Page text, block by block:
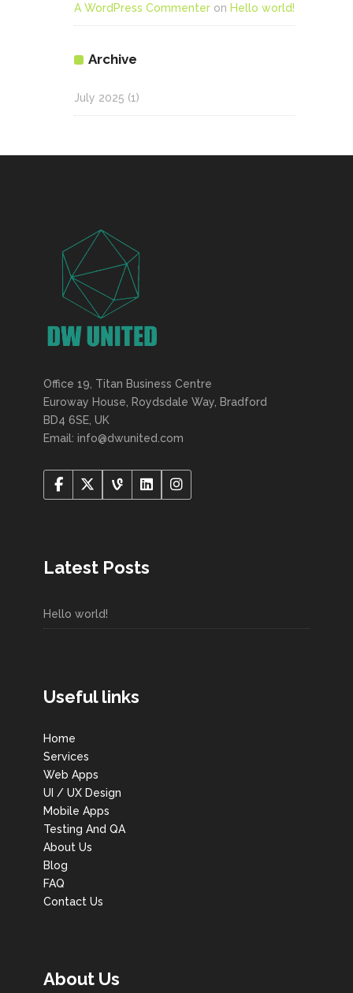
A WordPress Commenter on Hello world!
Archive
July 2025 (1)
Office 19, Titan Business Centre
Euroway House, Roydsdale Way, Bradford
BD4 6SE, UK
Email: info@dwunited.com
Latest Posts
Hello world!
Useful links
Home
Services
Web Apps
UI / UX Design
Mobile Apps
Testing And QA
About Us
Blog
FAQ
Contact Us
About Us